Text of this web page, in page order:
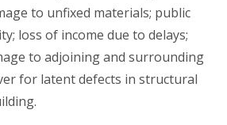
to unfixed materials; public
loss of income due to delays;
to adjoining and surrounding
for latent defects in structural